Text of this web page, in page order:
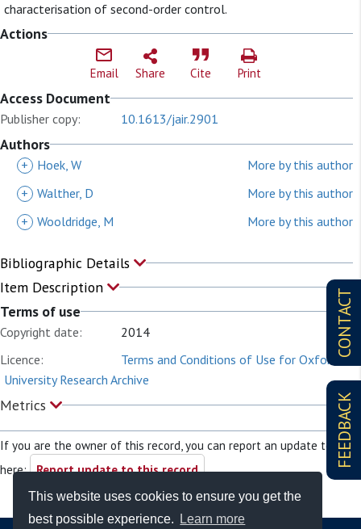
This website uses cookies to ensure you get the
best possible experience.
Learn more
CONTACT
FEEDBACK
characterisation of second-order control.
Actions
Email Share Cite Print
Access Document
Publisher copy: 10.1613/jair.2901
Authors
+ Hoek, W
More by this author
+ Walther, D
More by this author
+ Wooldridge, M More by this author
Bibliographic Details
Item Description
Terms of use
Copyright date:
2014
Licence:
Terms and Conditions of Use for Oxford
University Research Archive
Metrics
If you are the owner of this record, you can report an update to it
here: Report update to this record